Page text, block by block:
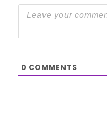
0 COMMENTS